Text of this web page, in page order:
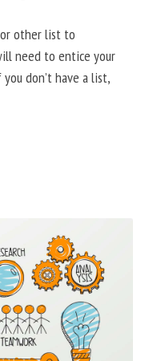
other list to
need to entice your
don’t have a list,